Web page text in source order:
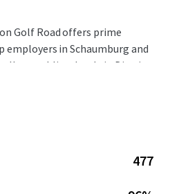
Golf Road offers prime
employers in Schaumburg and
public schools in District
Heights and Mount
combined with the477